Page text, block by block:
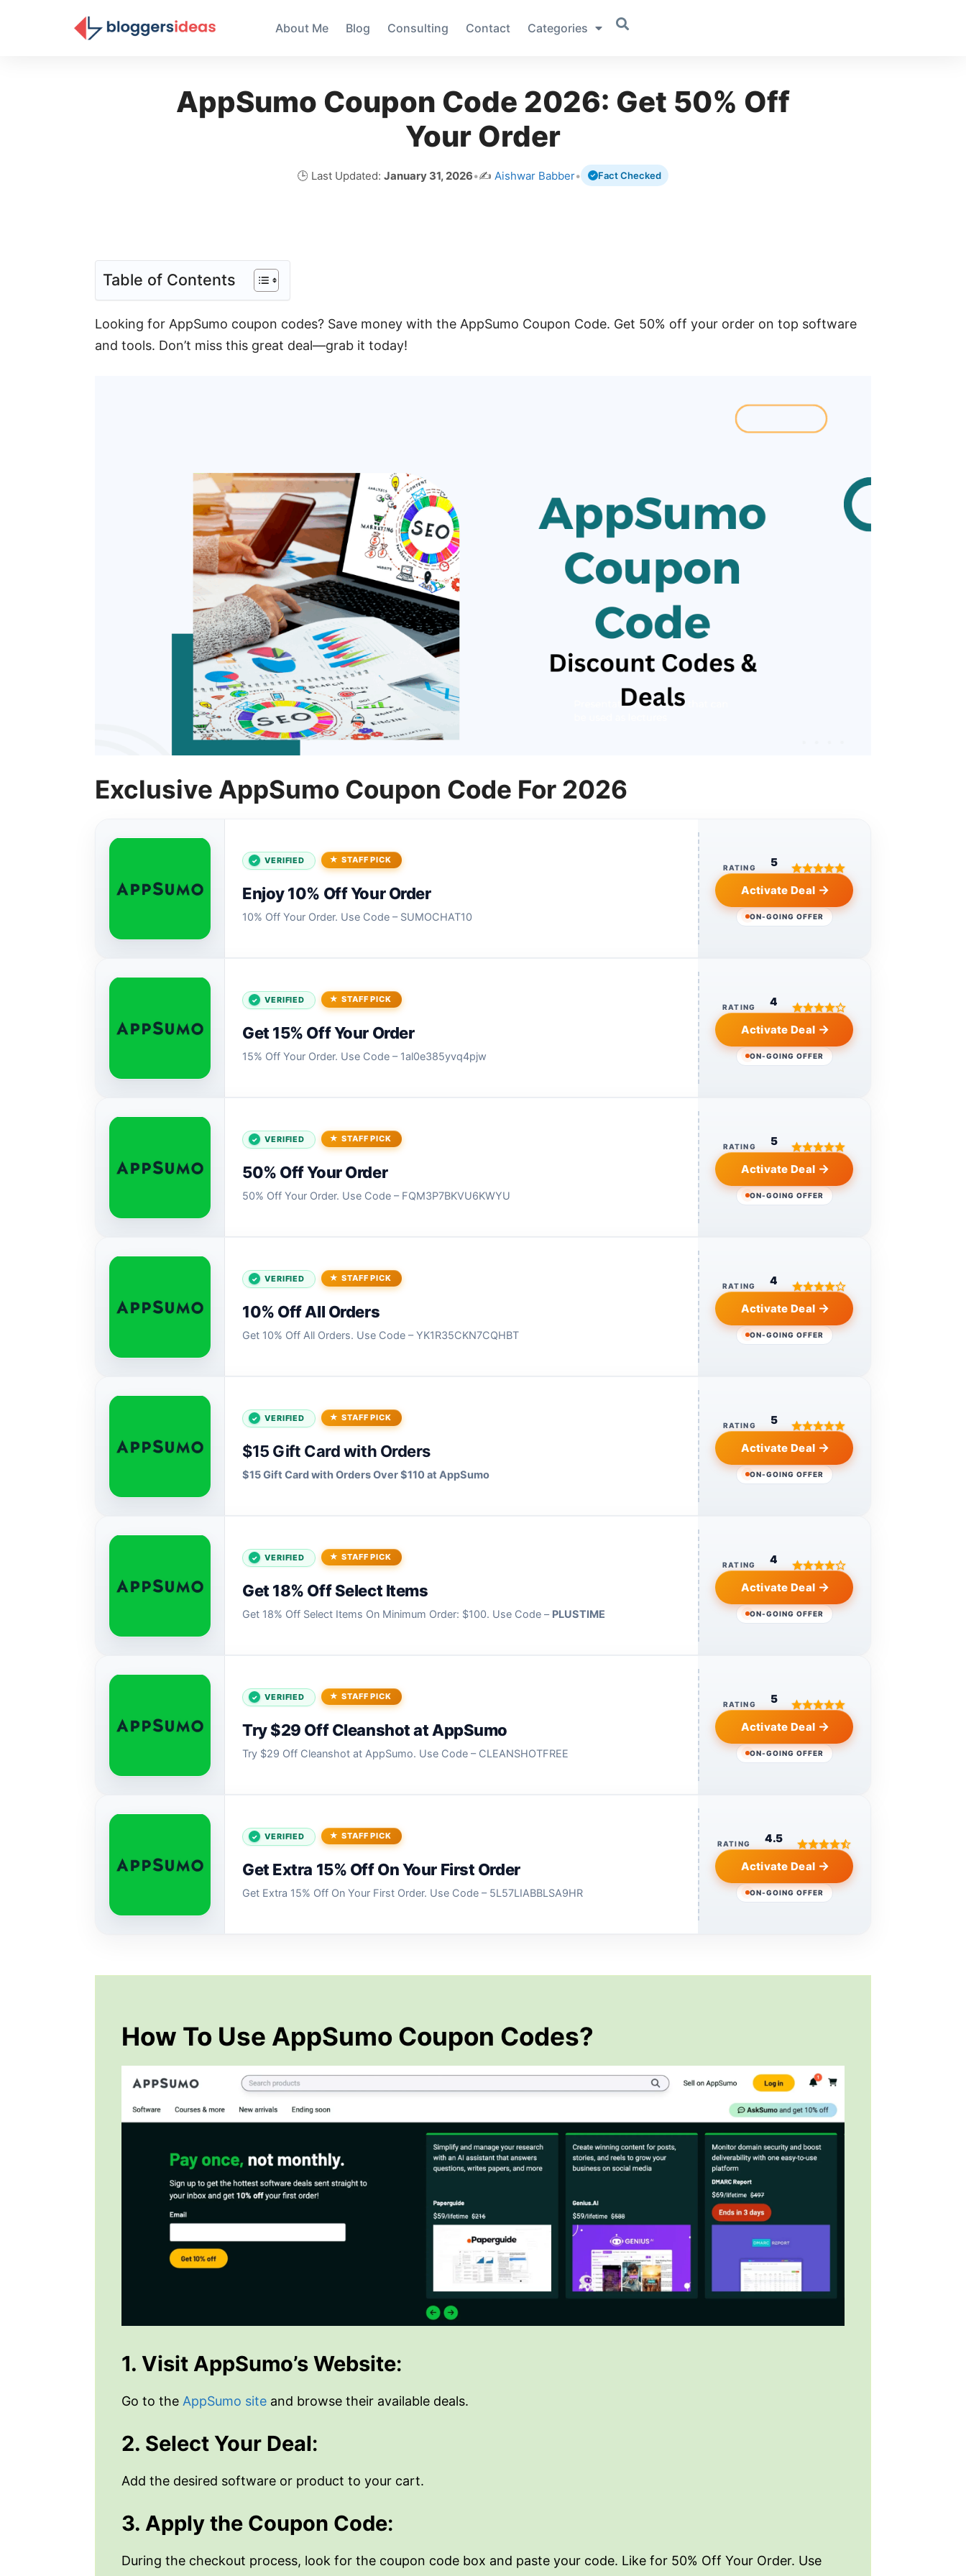
About Me Blog Consulting Contact Categories
AppSumo Coupon Code 2026: Get 50% Off
Your Order
🕒 Last Updated: January 31, 2026•✍️ Aishwar Babber• Fact Checked
Table of Contents
Looking for AppSumo coupon codes? Save money with the AppSumo Coupon Code. Get 50% off your order on top software
and tools. Don’t miss this great deal—grab it today!
Exclusive AppSumo Coupon Code For 2026
VERIFIED STAFF PICK
Enjoy 10% Off Your Order
10% Off Your Order. Use Code – SUMOCHAT10
RATING 5
Activate Deal
ON-GOING OFFER
VERIFIED STAFF PICK
Get 15% Off Your Order
15% Off Your Order. Use Code – 1al0e385yvq4pjw
RATING 4
Activate Deal
ON-GOING OFFER
VERIFIED STAFF PICK
50% Off Your Order
50% Off Your Order. Use Code – FQM3P7BKVU6KWYU
RATING 5
Activate Deal
ON-GOING OFFER
VERIFIED STAFF PICK
10% Off All Orders
Get 10% Off All Orders. Use Code – YK1R35CKN7CQHBT
RATING 4
Activate Deal
ON-GOING OFFER
VERIFIED STAFF PICK
$15 Gift Card with Orders
$15 Gift Card with Orders Over $110 at AppSumo
RATING 5
Activate Deal
ON-GOING OFFER
VERIFIED STAFF PICK
Get 18% Off Select Items
Get 18% Off Select Items On Minimum Order: $100. Use Code – PLUSTIME
RATING 4
Activate Deal
ON-GOING OFFER
VERIFIED STAFF PICK
Try $29 Off Cleanshot at AppSumo
Try $29 Off Cleanshot at AppSumo. Use Code – CLEANSHOTFREE
RATING 5
Activate Deal
ON-GOING OFFER
VERIFIED STAFF PICK
Get Extra 15% Off On Your First Order
Get Extra 15% Off On Your First Order. Use Code – 5L57LIABBLSA9HR
RATING 4.5
Activate Deal
ON-GOING OFFER
How To Use AppSumo Coupon Codes?
1. Visit AppSumo’s Website:
Go to the AppSumo site and browse their available deals.
2. Select Your Deal:
Add the desired software or product to your cart.
3. Apply the Coupon Code:
During the checkout process, look for the coupon code box and paste your code. Like for 50% Off Your Order. Use